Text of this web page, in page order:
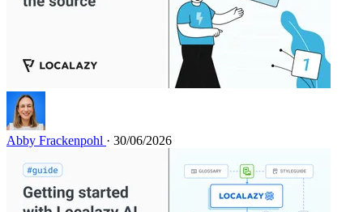
Abby Frackenpohl · 30/06/2026